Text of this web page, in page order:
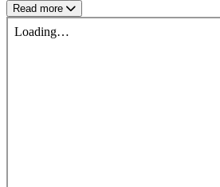
Read more